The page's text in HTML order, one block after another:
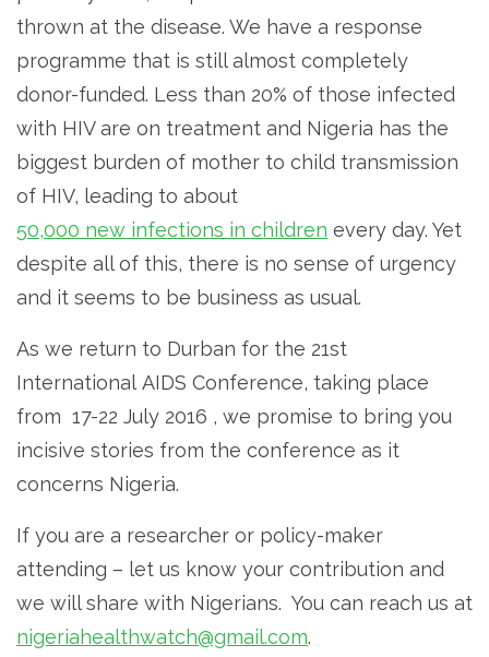
thrown at the disease. We have a response
programme that is still almost completely
donor-funded. Less than 20% of those infected
with HIV are on treatment and Nigeria has the
biggest burden of mother to child transmission
of HIV, leading to about
50,000 new infections in children every day. Yet
despite all of this, there is no sense of urgency
and it seems to be business as usual.
As we return to Durban for the 21st
International AIDS Conference, taking place
from 17-22 July 2016 , we promise to bring you
incisive stories from the conference as it
concerns Nigeria.
If you are a researcher or policy-maker
attending – let us know your contribution and
we will share with Nigerians. You can reach us at
nigeriahealthwatch@gmail.com.